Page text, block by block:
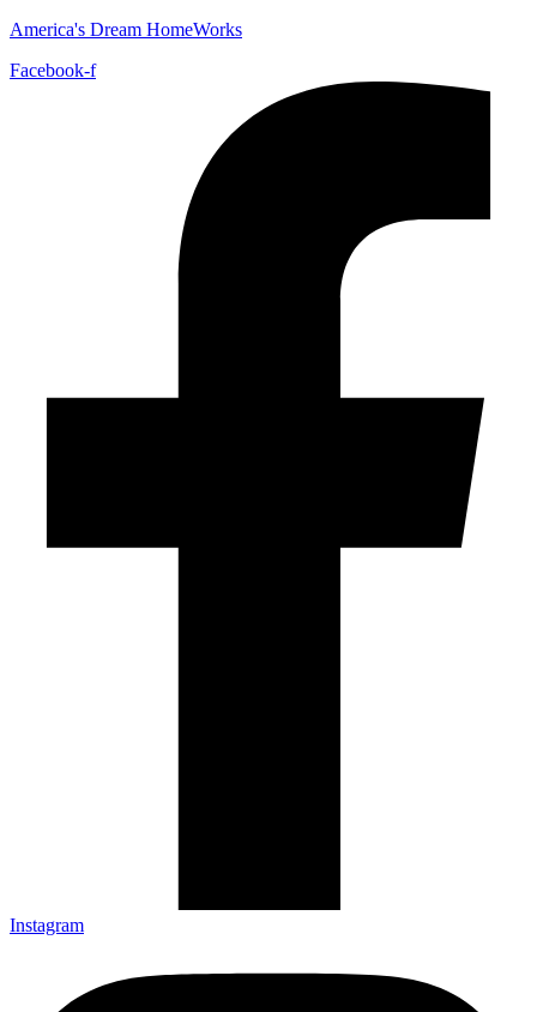
America's Dream HomeWorks
Facebook-f
Instagram